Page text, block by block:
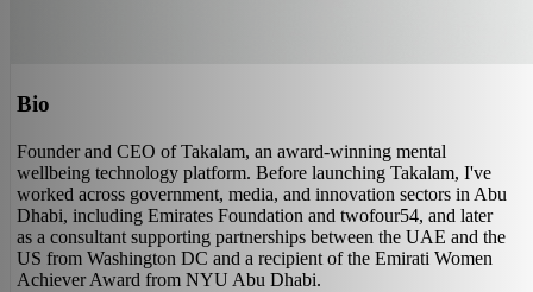
Bio
Founder and CEO of Takalam, an award-winning mental
wellbeing technology platform. Before launching Takalam, I've
worked across government, media, and innovation sectors in Abu
Dhabi, including Emirates Foundation and twofour54, and later
as a consultant supporting partnerships between the UAE and the
US from Washington DC and a recipient of the Emirati Women
Achiever Award from NYU Abu Dhabi.